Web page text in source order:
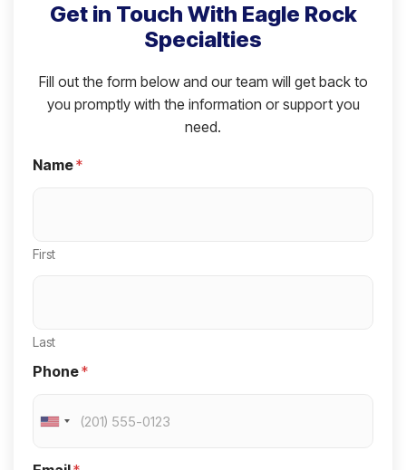
Get in Touch With Eagle Rock
Specialties
Fill out the form below and our team will get back to
you promptly with the information or support you
need.
Name*
First
Last
Phone*
U